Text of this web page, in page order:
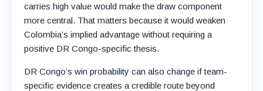
carries high value would make the draw component
more central. That matters because it would weaken
Colombia’s implied advantage without requiring a
positive DR Congo-specific thesis.
DR Congo’s win probability can also change if team-
specific evidence creates a credible route beyond